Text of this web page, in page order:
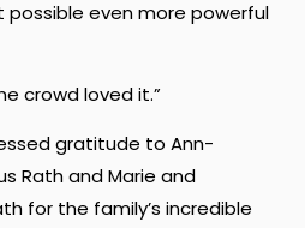
even more powerful
crowd loved it.”
gratitude to Ann-
Rath and Marie and
for the family’s incredible